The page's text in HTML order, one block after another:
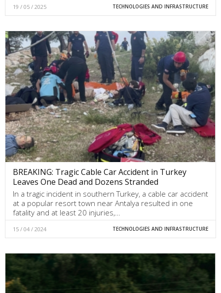
19 / 05 / 2025 TECHNOLOGIES AND INFRASTRUCTURE
BREAKING: Tragic Cable Car Accident in Turkey
Leaves One Dead and Dozens Stranded
In a tragic incident in southern Turkey, a cable car accident
at a popular resort town near Antalya resulted in one
fatality and at least 20 injuries,…
15 / 04 / 2024 TECHNOLOGIES AND INFRASTRUCTURE